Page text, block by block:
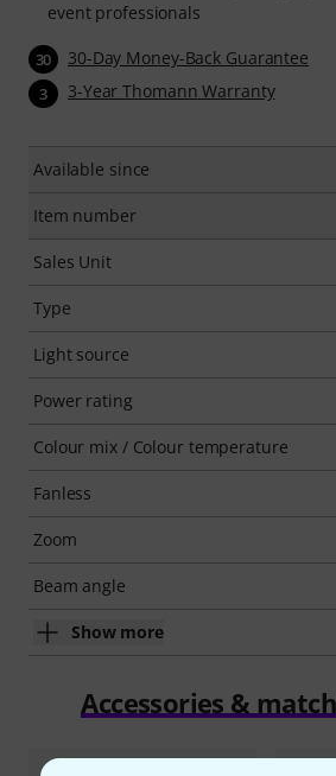
event professionals
30 30-Day Money-Back Guarantee
3 3-Year Thomann Warranty
Available since
Item number
Sales Unit
Type
Light source
Power rating
Colour mix / Colour temperature
Fanless
Zoom
Beam angle
Show more
Accessories &